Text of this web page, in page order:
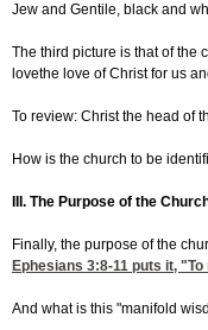
Jew and Gentile, black and
The third picture is that of the
lovethe love of Christ for us
To review: Christ the head of
How is the church to be
III. The Purpose of the
Finally, the purpose of the
Ephesians 3:8-11 puts it, "To
And what is this "manifold